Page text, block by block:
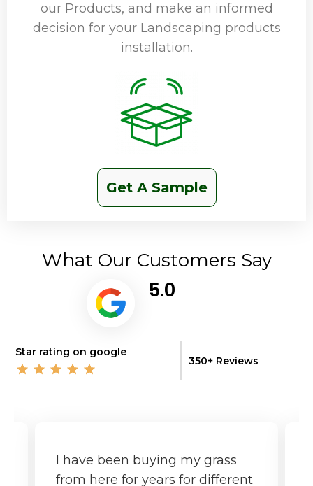
our Products, and make an informed
decision for your Landscaping products
installation.
Get A Sample
What Our Customers Say
5.0
Star rating on google
350+ Reviews
I have been buying my grass
from here for years for different